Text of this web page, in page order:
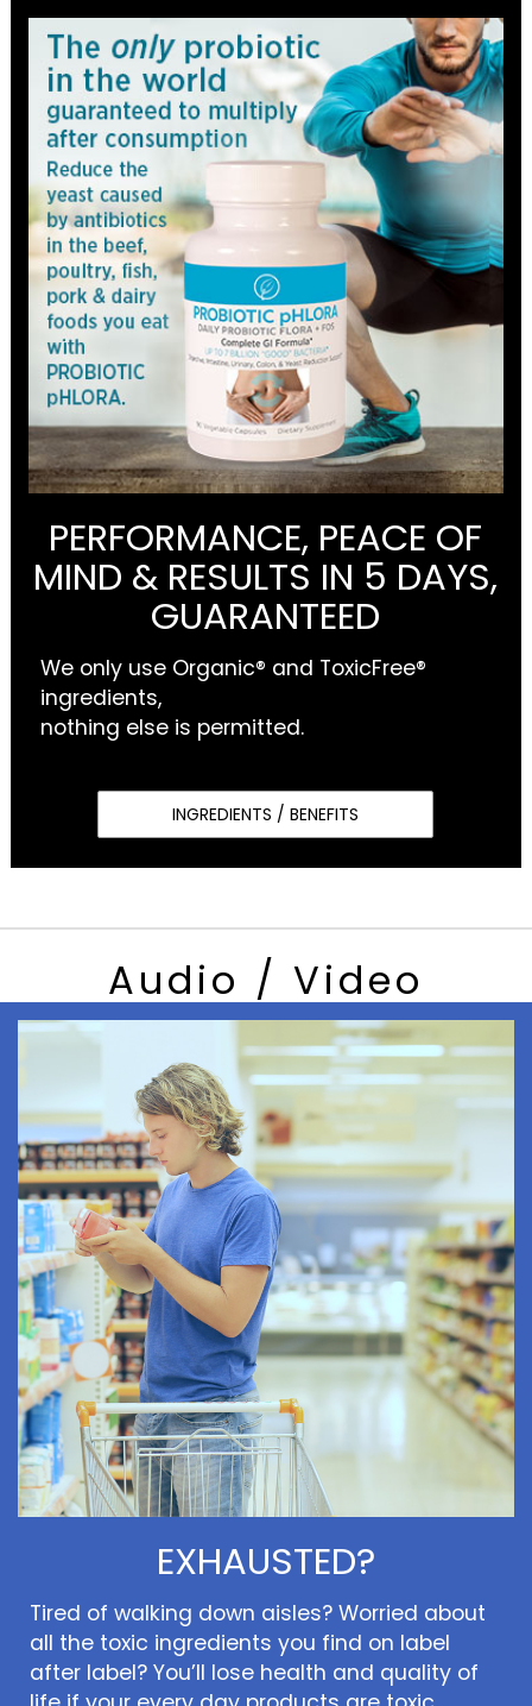
PERFORMANCE, PEACE OF
MIND & RESULTS IN 5 DAYS,
GUARANTEED
We only use Organic® and ToxicFree®
ingredients,
nothing else is permitted.
INGREDIENTS / BENEFITS
Audio / Video
EXHAUSTED?
Tired of walking down aisles? Worried about
all the toxic ingredients you find on label
after label? You’ll lose health and quality of